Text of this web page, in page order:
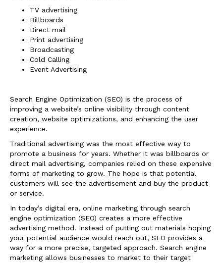
TV advertising
Billboards
Direct mail
Print advertising
Broadcasting
Cold Calling
Event Advertising
Search Engine Optimization (SEO) is the process of
improving a website’s online visibility through content
creation, website optimizations, and enhancing the user
experience.
Traditional advertising was the most effective way to
promote a business for years. Whether it was billboards or
direct mail advertising, companies relied on these expensive
forms of marketing to grow. The hope is that potential
customers will see the advertisement and buy the product
or service.
In today’s digital era, online marketing through search
engine optimization (SEO) creates a more effective
advertising method. Instead of putting out materials hoping
your potential audience would reach out, SEO provides a
way for a more precise, targeted approach. Search engine
marketing allows businesses to market to their target